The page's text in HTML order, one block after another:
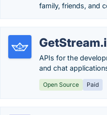
family, friends, and
APIs for the
and chat
Open Source Paid